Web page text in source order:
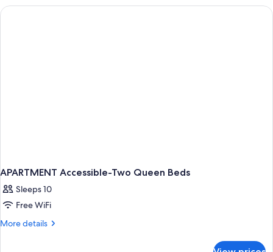
QUEEN
BEDS
APARTMENT Accessible-Two Queen Beds
Sleeps 10
Free WiFi
More details
More